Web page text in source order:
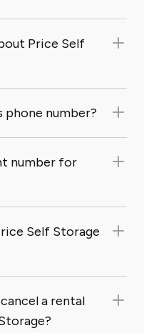
Price Self
phone number?
number for
Self Storage
a rental